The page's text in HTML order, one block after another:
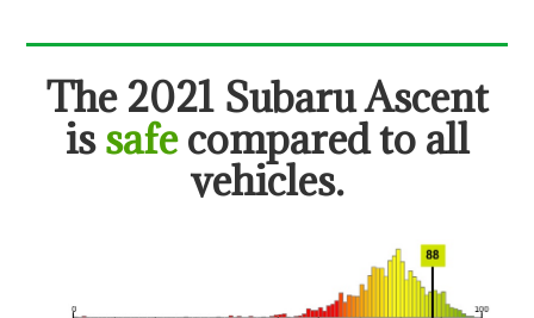
The2021 Subaru Ascent
is safe compared to all
vehicles.